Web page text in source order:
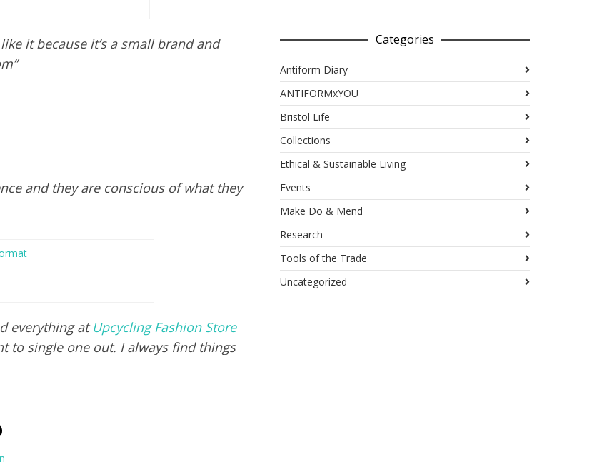
it because it’s a small brand and
and they are conscious of what they
everything atUpcycling Fashion Store
to single one out. I always find things
Categories
Antiform Diary
ANTIFORMxYOU
Bristol Life
Collections
Ethical & Sustainable Living
Events
Make Do & Mend
Research
Tools of the Trade
Uncategorized